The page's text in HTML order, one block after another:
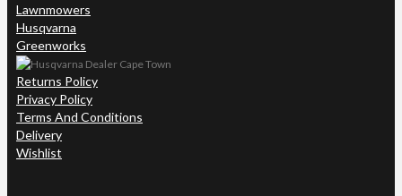
Lawnmowers
Husqvarna
Greenworks
Returns Policy
Privacy Policy
Terms And Conditions
Delivery
Wishlist